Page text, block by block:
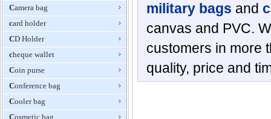
Camera bag
card holder
CD Holder
cheque wallet
Coin purse
Conference bag
Cooler bag
Cosmetic bag
military bags and
canvas and PVC.
customers in more
quality, price and